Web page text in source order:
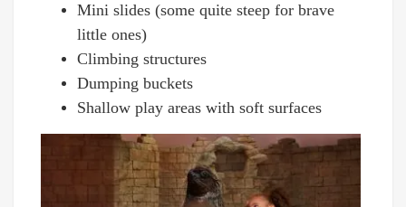
Mini slides (some quite steep for brave
little ones)
Climbing structures
Dumping buckets
Shallow play areas with soft surfaces